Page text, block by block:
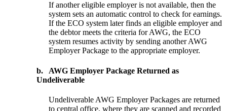
If another eligible employer is not available, then the
system sets an automatic control to check for earnings.
If the ECO system later finds an eligible employer and
the debtor meets the criteria for AWG, the ECO
system resumes activity by sending another AWG
Employer Package to the appropriate employer.
b.
AWG Employer Package Returned as
Undeliverable
Undeliverable AWG Employer Packages are returned
to central office, where they are scanned and recorded